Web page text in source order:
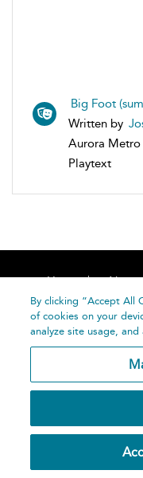
Big Foot
Written by
Aurora Metro
Playtext
Home About
Plc
By clicking “Accept All
of cookies on your
analyze site usage,